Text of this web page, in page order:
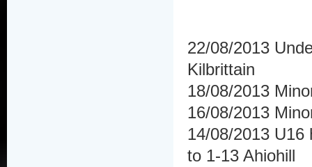
22/08/2013
Kilbrittain
18/08/2013
16/08/2013
14/08/2013 U16
to 1-13 Ahiohill